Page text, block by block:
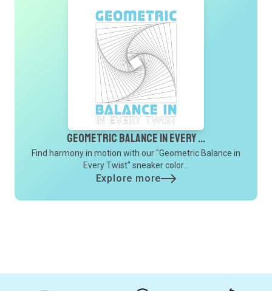
Geometric Balance In Every ...
Find harmony in motion with our "Geometric Balance in
Every Twist" sneaker color...
Explore more